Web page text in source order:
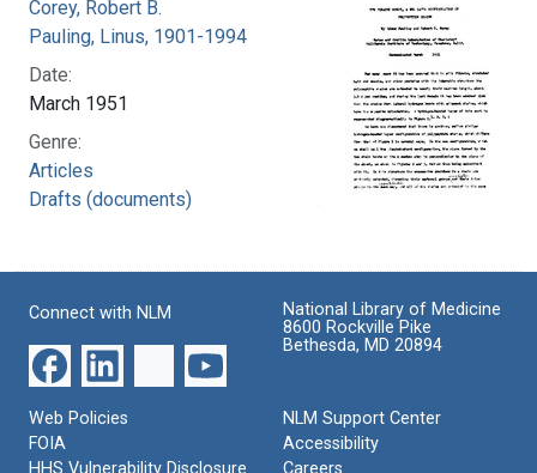
Corey, Robert B.
Pauling, Linus, 1901-1994
Date:
March 1951
Genre:
Articles
Drafts (documents)
Connect with NLM
National Library of Medicine
8600 Rockville Pike
Bethesda, MD 20894
Web Policies
FOIA
HHS Vulnerability Disclosure
NLM Support Center
Accessibility
Careers